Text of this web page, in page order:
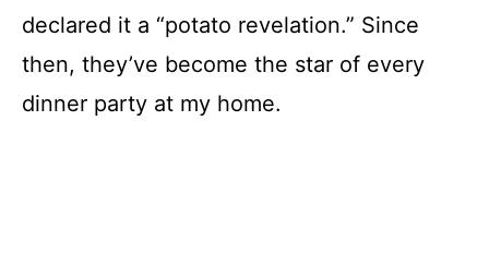
declared it a “potato revelation.” Since
then, they’ve become the star of every
dinner party at my home.